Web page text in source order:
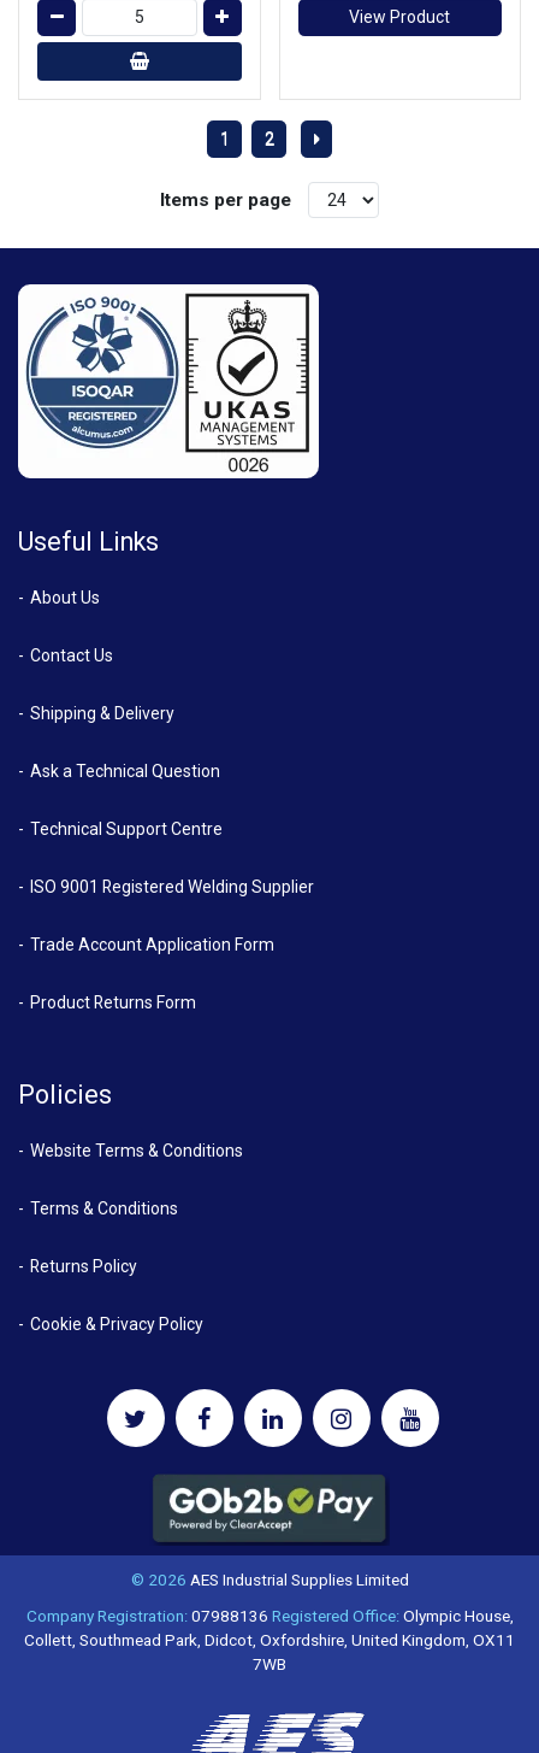
View Product
1 2
Items per page
Useful Links
About Us
Contact Us
Shipping & Delivery
Ask a Technical Question
Technical Support Centre
ISO 9001 Registered Welding Supplier
Trade Account Application Form
Product Returns Form
Policies
Website Terms & Conditions
Terms & Conditions
Returns Policy
Cookie & Privacy Policy
© 2026 AES Industrial Supplies Limited
Company Registration:07988136 Registered Office:Olympic House,
Collett, Southmead Park, Didcot, Oxfordshire, United Kingdom, OX11
7WB